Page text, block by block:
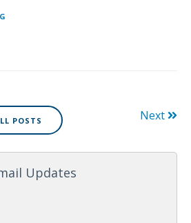
POSTS Next
Updates